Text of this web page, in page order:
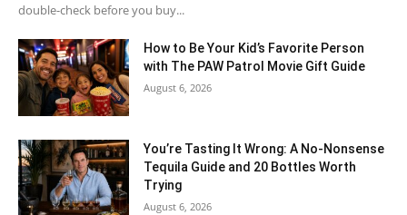
double-check before you buy...
How to Be Your Kid’s Favorite Person
with The PAW Patrol Movie Gift Guide
August 6, 2026
You’re Tasting It Wrong: A No-Nonsense
Tequila Guide and 20 Bottles Worth
Trying
August 6, 2026